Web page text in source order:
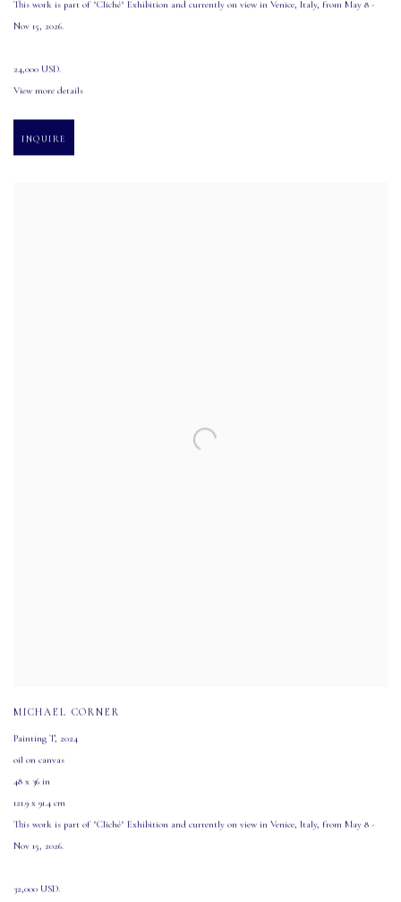
This work is part of "Cliché" Exhibition and currently on view in Venice, Italy, from May 8 -
Nov 15, 2026.
24,000 USD.
View more details
INQUIRE
MICHAEL CORNER
Painting T, 2024
oil on canvas
48 x 36 in
121.9 x 91.4 cm
This work is part of "Cliché" Exhibition and currently on view in Venice, Italy, from May 8 -
Nov 15, 2026.
32,000 USD.